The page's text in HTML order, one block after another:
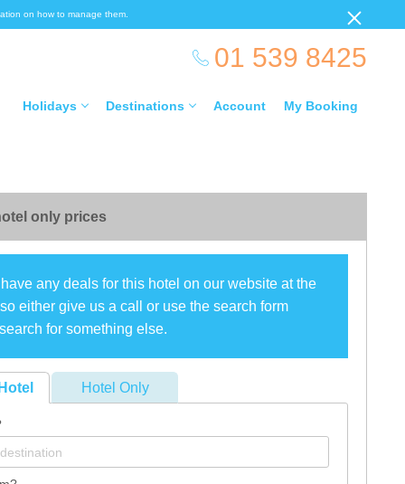
on how to manage them.
01 539 8425
Holidays Destinations Account My Booking
only prices
any deals for this hotel on our website at the
either give us a call or use the search form
for something else.
Hotel Only